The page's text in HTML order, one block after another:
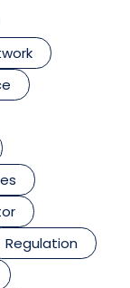
Regulation